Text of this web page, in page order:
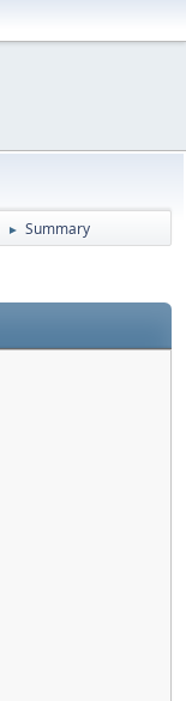
► Summary